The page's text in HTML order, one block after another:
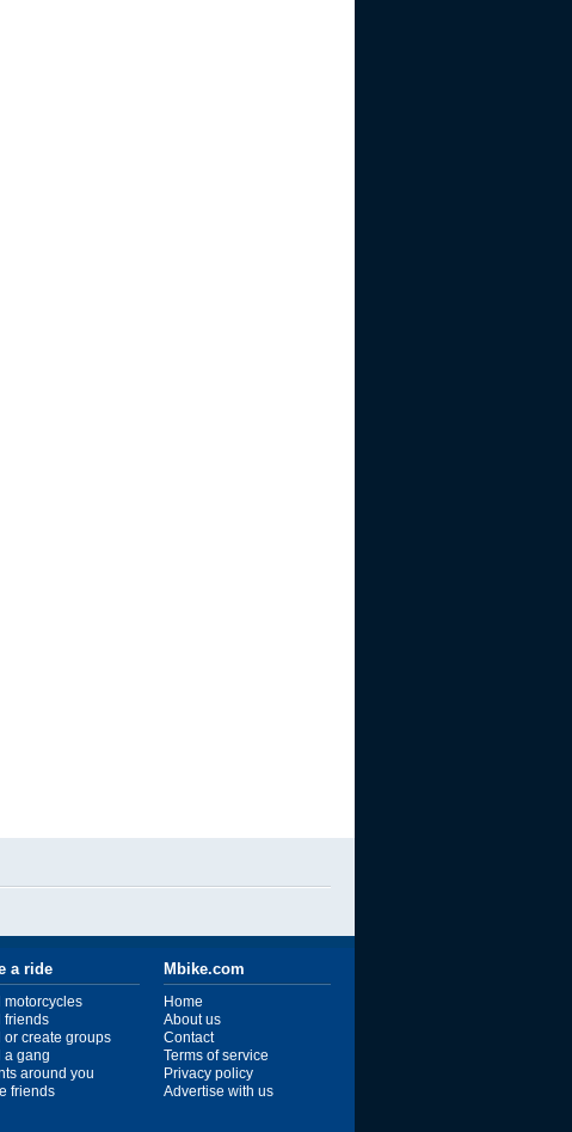
a ride
motorcycles
friends
or create groups
a gang
around you
friends
Mbike.com
Home
About us
Contact
Terms of service
Privacy policy
Advertise with us